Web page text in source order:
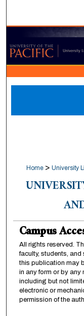
Home > University
Campus
All rights reserved.
faculty, students, and
this publication may
in any form or by any
including but not
electronic or
permission of the